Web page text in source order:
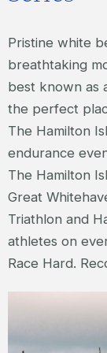
Pristine white
breathtaking
best known as
the perfect
The Hamilton
endurance
The Hamilton
Great
Triathlon and
athletes on
Race Hard.